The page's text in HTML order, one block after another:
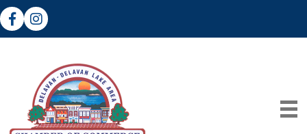
FacebookInstagram